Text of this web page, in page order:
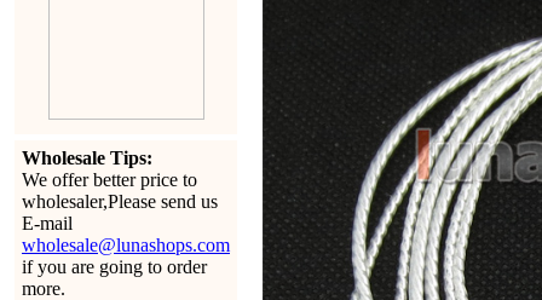
Wholesale Tips:
We offer better price to
wholesaler,Please send us
E-mail
wholesale@lunashops.com
if you are going to order
more.